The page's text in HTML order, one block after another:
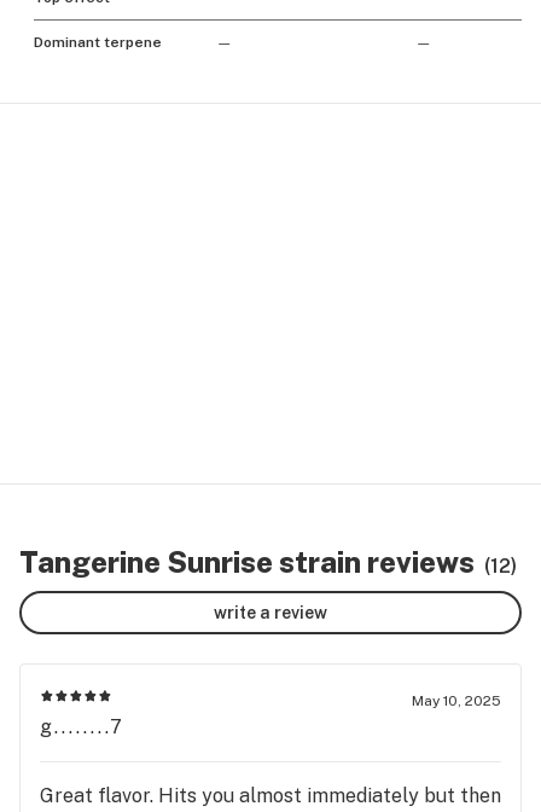
Dominant terpene — —
Tangerine Sunrise strain reviews (12)
write a review
May 10, 2025
g........7
Great flavor. Hits you almost immediately but then